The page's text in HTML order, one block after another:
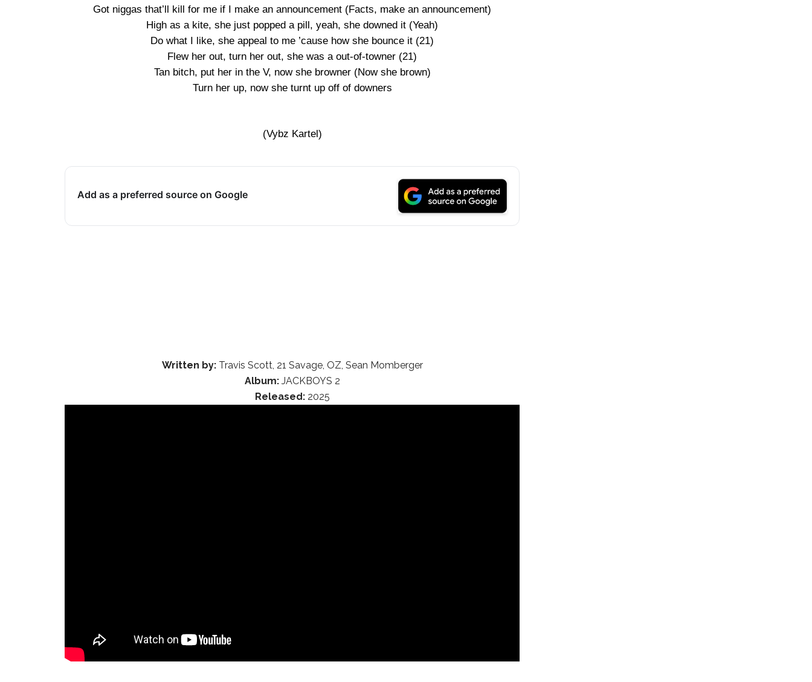
Got niggas that’ll kill for me if I make an announcement (Facts, make an announcement)
High as a kite, she just popped a pill, yeah, she downed it (Yeah)
Do what I like, she appeal to me ’cause how she bounce it (21)
Flew her out, turn her out, she was a out-of-towner (21)
Tan bitch, put her in the V, now she browner (Now she brown)
Turn her up, now she turnt up off of downers
(Vybz Kartel)
Add as a preferred source on Google
Written by:Travis Scott, 21 Savage, OZ, Sean Momberger
Album:JACKBOYS 2
Released:2025